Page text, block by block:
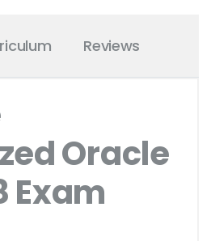
Reviews
Oracle
Exam